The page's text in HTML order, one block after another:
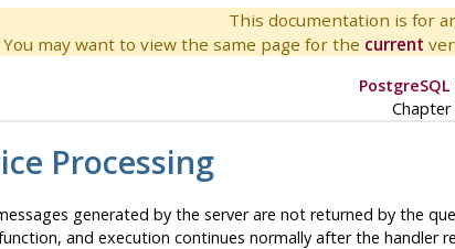
This documentation is for
You may want to view the same page for the current
Chapter
Processing
generated by the server are not returned by the
and execution continues normally after the handler